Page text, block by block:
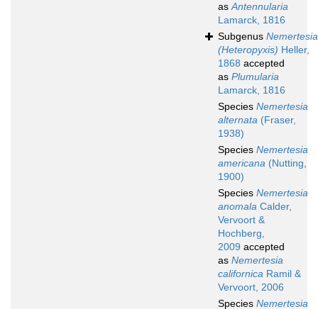
asAntennularia
Lamarck, 1816
Subgenus Nemertesia
(Heteropyxis) Heller,
1868 accepted
as Plumularia
Lamarck, 1816
Species Nemertesia
alternata (Fraser,
1938)
Species Nemertesia
americana (Nutting,
1900)
Species Nemertesia
anomala Calder,
Vervoort &
Hochberg,
2009 accepted
as Nemertesia
californica Ramil &
Vervoort, 2006
Species Nemertesia